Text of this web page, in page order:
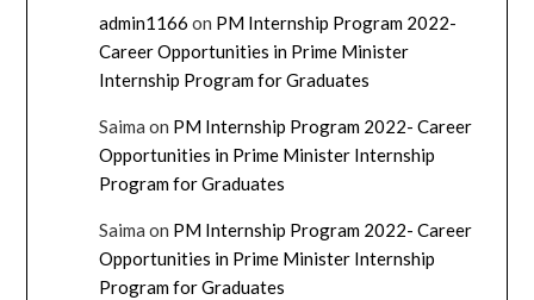
admin1166 on PM Internship Program 2022-
Career Opportunities in Prime Minister
Internship Program for Graduates
Saima on PM Internship Program 2022- Career
Opportunities in Prime Minister Internship
Program for Graduates
Saima on PM Internship Program 2022- Career
Opportunities in Prime Minister Internship
Program for Graduates